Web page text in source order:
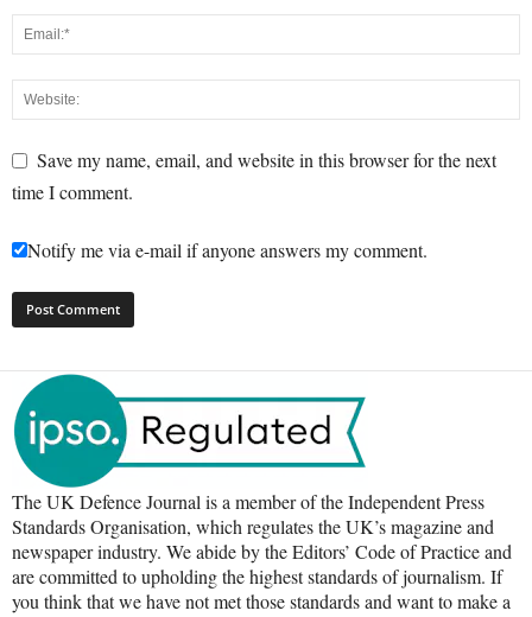
Save my name, email, and website in this browser for the next
time I comment.
Notify me via e-mail if anyone answers my comment.
The UK Defence Journal is a member of the Independent Press
Standards Organisation, which regulates the UK’s magazine and
newspaper industry. We abide by the Editors’ Code of Practice and
are committed to upholding the highest standards of journalism. If
you think that we have not met those standards and want to make a